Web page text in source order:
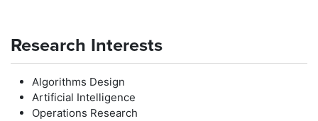
Research Interests
Algorithms Design
Artificial Intelligence
Operations Research